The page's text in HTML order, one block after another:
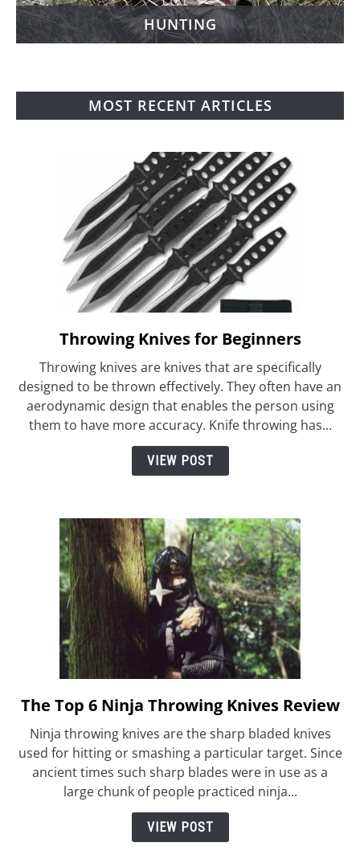
HUNTING
MOST RECENT ARTICLES
link
Throwing
Knives
for
Beginners
Throwing Knives for Beginners
Throwing knives are knives that are specifically
designed to be thrown effectively. They often have an
aerodynamic design that enables the person using
them to have more accuracy. Knife throwing has...
VIEW POST
link
The
Top
6
Ninja
Throwing
Knives
The Top 6 Ninja Throwing Knives Review
Ninja throwing knives are the sharp bladed knives
used for hitting or smashing a particular target. Since
ancient times such sharp blades were in use as a
large chunk of people practiced ninja...
VIEW POST